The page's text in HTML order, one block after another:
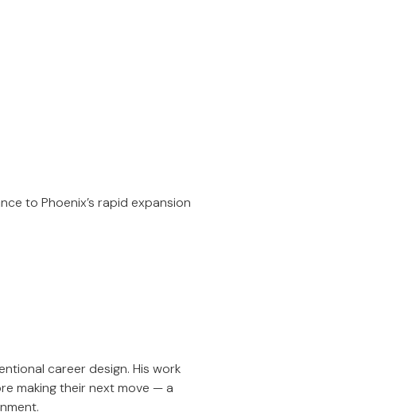
to Phoenix’s rapid expansion
career design. His work
making their next move — a